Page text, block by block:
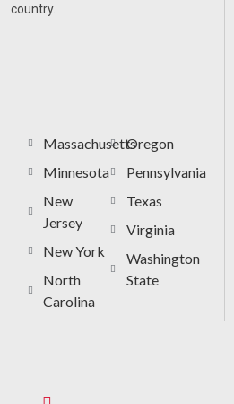
country.
Massachusetts
Minnesota
New
Jersey
New York
North
Carolina
Oregon
Pennsylvania
Texas
Virginia
Washington
State